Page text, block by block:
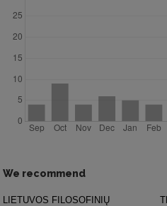
We recommend
LIETUVOS FILOSOFINIŲ